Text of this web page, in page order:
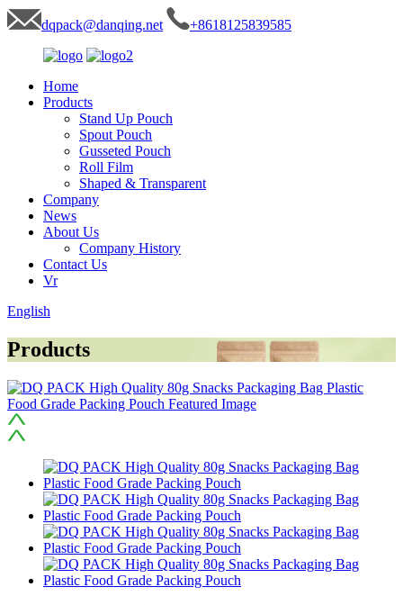
dqpack@danqing.net +8618125839585
Home
Products
Stand Up Pouch
Spout Pouch
Gusseted Pouch
Roll Film
Shaped & Transparent
Company
News
About Us
Company History
Contact Us
Vr
English
Products